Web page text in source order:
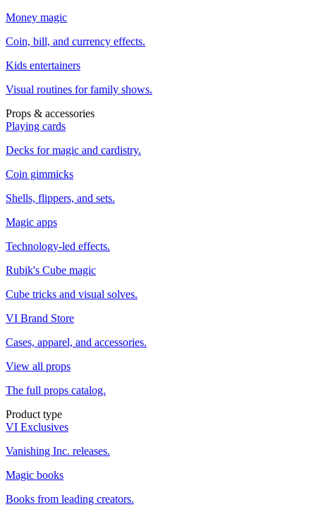
Money magic
Coin, bill, and currency effects.
Kids entertainers
Visual routines for family shows.
Props & accessories
Playing cards
Decks for magic and cardistry.
Coin gimmicks
Shells, flippers, and sets.
Magic apps
Technology-led effects.
Rubik's Cube magic
Cube tricks and visual solves.
VI Brand Store
Cases, apparel, and accessories.
View all props
The full props catalog.
Product type
VI Exclusives
Vanishing Inc. releases.
Magic books
Books from leading creators.